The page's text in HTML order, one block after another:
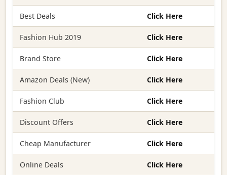
Best Deals Click Here
Fashion Hub 2019 Click Here
Brand Store Click Here
Amazon Deals (New) Click Here
Fashion Club Click Here
Discount Offers Click Here
Cheap Manufacturer Click Here
Online Deals Click Here